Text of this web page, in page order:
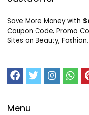
Save More Money with
Coupon Code, Promo
Sites on Beauty,
Menu